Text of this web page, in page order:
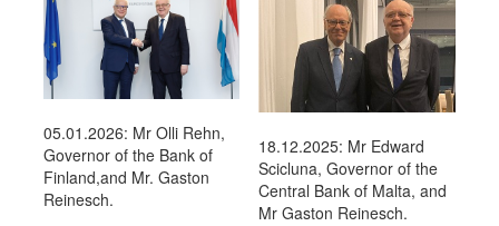
05.01.2026: Mr Olli Rehn,
Governor of the Bank of
Finland,and Mr. Gaston
Reinesch.
18.12.2025: Mr Edward
Scicluna, Governor of the
Central Bank of Malta, and
Mr Gaston Reinesch.